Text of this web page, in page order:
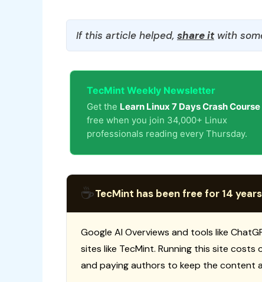
If this article helped, share itwith
TecMint Weekly Newsletter
Get the Learn Linux 7 Days Crash Course
free when you join 34,000+ Linux
professionals reading every Thursday.
☕TecMint has been free for 14
Google AI Overviews and tools like
sites like TecMint. Running this site
and paying authors to keep the content